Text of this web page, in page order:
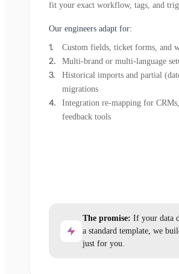
fit your exact workflow, tags, and
Our engineers adapt for:
Custom fields, ticket forms, and
Multi-brand or multi-language
Historical imports and partial
migrations
Integration re-mapping for
feedback tools
The promise: If your data
a standard template, we
just for you.